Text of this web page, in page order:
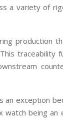
a variety of
production
traceability
an exception
watch being